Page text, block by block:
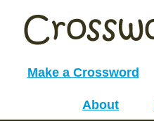
Make a Crossword
About